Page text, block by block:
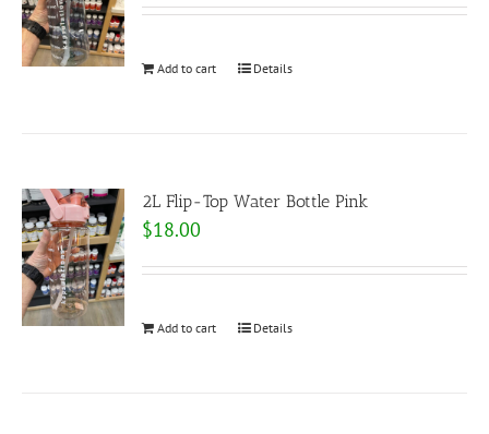
Add to cart Details
2L Flip-Top Water Bottle Pink
$18.00
Add to cart Details